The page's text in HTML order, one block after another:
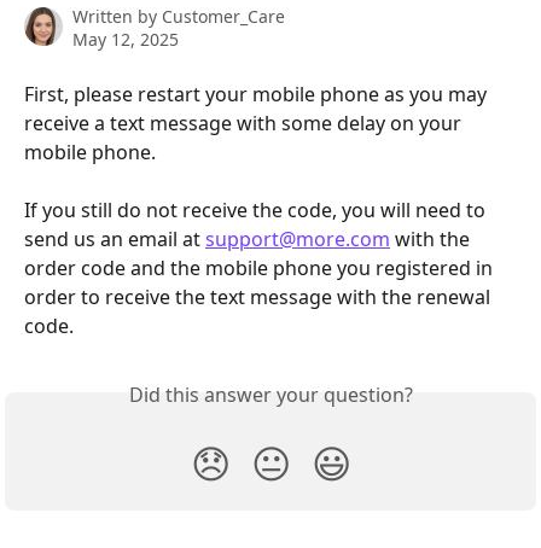
Written by Customer_Care
May 12, 2025
First, please restart your mobile phone as you may
receive a text message with some delay on your
mobile phone.
If you still do not receive the code, you will need to
send us an email at support@more.com with the
order code and the mobile phone you registered in
order to receive the text message with the renewal
code.
Did this answer your question?
😞 😐 😃